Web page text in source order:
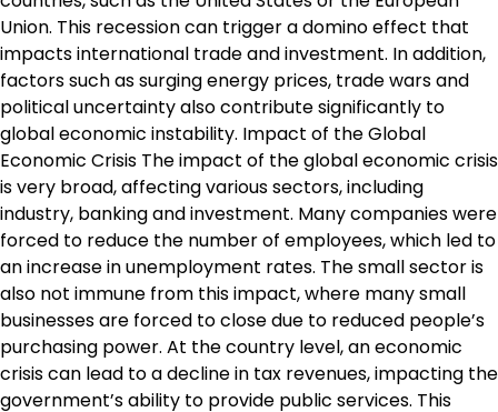
Union. This recession can trigger a domino effect that
impacts international trade and investment. In addition,
factors such as surging energy prices, trade wars and
political uncertainty also contribute significantly to
global economic instability. Impact of the Global
Economic Crisis The impact of the global economic crisis
is very broad, affecting various sectors, including
industry, banking and investment. Many companies were
forced to reduce the number of employees, which led to
an increase in unemployment rates. The small sector is
also not immune from this impact, where many small
businesses are forced to close due to reduced people’s
purchasing power. At the country level, an economic
crisis can lead to a decline in tax revenues, impacting the
government’s ability to provide public services. This